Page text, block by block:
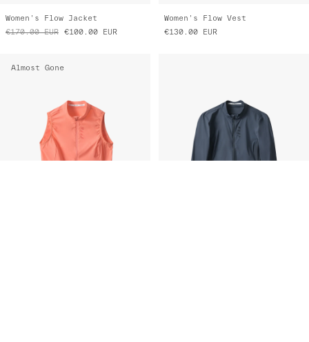
Women's Flow Jacket
€170.00 EUR €100.00 EUR
Women's Flow Vest
€130.00
EUR
Almost Gone